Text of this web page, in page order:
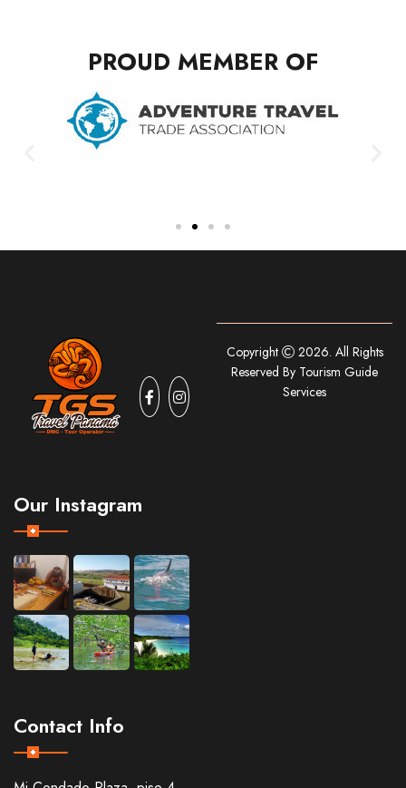
PROUD MEMBER OF
Our Instagram
Contact Info
Copyright
2026. All Rights
Reserved By Tourism Guide
Services